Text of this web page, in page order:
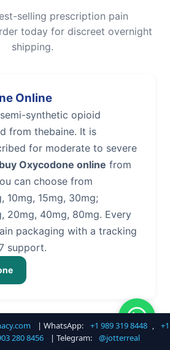
selling prescription pain
today for discreet overnight
shipping.
Online
synthetic opioid
from thebaine. It is
for moderate to severe
buy Oxycodone online from
can choose from
10mg, 15mg, 30mg;
20mg, 40mg, 80mg. Every
packaging with a tracking
support.
Online
| WhatsApp: +1 989 319 8448 ,
+1
280 8456 | Telegram: @jotterreal